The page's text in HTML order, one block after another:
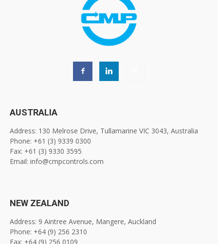
AUSTRALIA
Address: 130 Melrose Drive, Tullamarine VIC 3043, Australia
Phone: +61 (3) 9339 0300
Fax: +61 (3) 9330 3595
Email: info@cmpcontrols.com
NEW ZEALAND
Address: 9 Aintree Avenue, Mangere, Auckland
Phone: +64 (9) 256 2310
Fax: +64 (9) 256 0109